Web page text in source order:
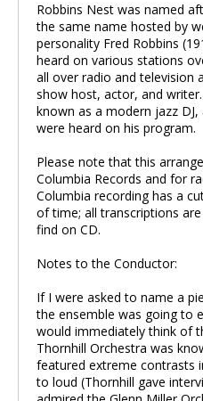
Robbins Nest was named
the same name hosted by
personality Fred Robbins
heard on various stations
all over radio and television
show host, actor, and
known as a modern jazz
were heard on his program.
Please note that this
Columbia Records and for
Columbia recording has a
of time; all transcriptions
find on CD.
Notes to the Conductor:
If I were asked to name a
the ensemble was going to
would immediately think of
Thornhill Orchestra was
featured extreme contrasts
to loud (Thornhill gave